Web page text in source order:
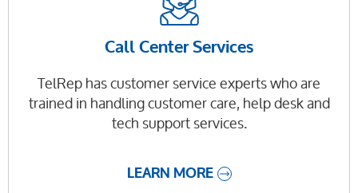
Call Center Services
TelRep has customer service experts who are
trained in handling customer care, help desk and
tech support services.
LEARN MORE